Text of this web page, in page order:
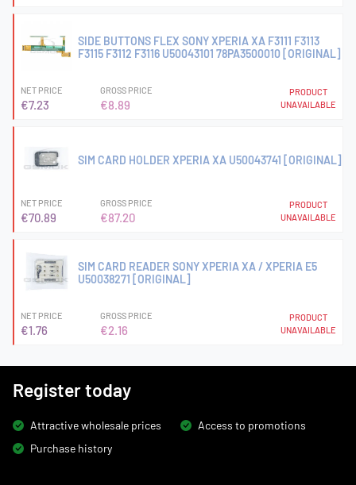
SIDE BUTTONS FLEX SONY XPERIA XA F3111 F3113
F3115 F3112 F3116 U50043101 78PA3500010 [ORIGINAL]
NET PRICE
€7.23
GROSS PRICE
€8.89
PRODUCT
UNAVAILABLE
SIM CARD HOLDER XPERIA XA U50043741 [ORIGINAL]
NET PRICE
€70.89
GROSS PRICE
€87.20
PRODUCT
UNAVAILABLE
SIM CARD READER SONY XPERIA XA / XPERIA E5
U50038271 [ORIGINAL]
NET PRICE
€1.76
GROSS PRICE
€2.16
PRODUCT
UNAVAILABLE
Register today
Attractive wholesale prices
Access to promotions
Purchase history